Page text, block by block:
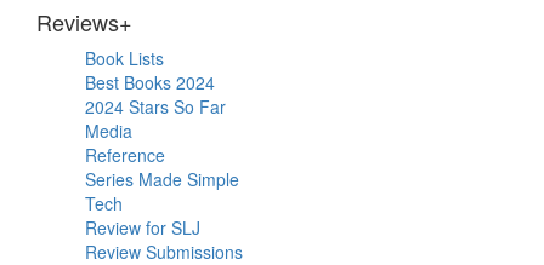
Reviews+
Book Lists
Best Books 2024
2024 Stars So Far
Media
Reference
Series Made Simple
Tech
Review for SLJ
Review Submissions